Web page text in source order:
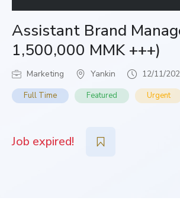
Assistant Brand
1,500,000 MMK +++)
Marketing Yankin 12/11/
Full Time Featured Urgent
Job expired!